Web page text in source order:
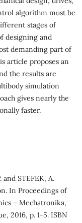
algorithm must be
stages of
designing and
demanding part of
article proposes an
the results are
simulation
gives nearly the
faster.
and STEFEK, A.
In Proceedings of
– Mechatronika,
2016, p. 1-5. ISBN